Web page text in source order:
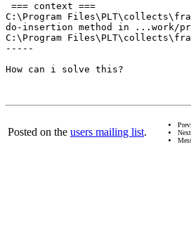
=== context ===
C:\Program
do-insertion method in ...work/
C:\Program
-----
How can i solve this?
Posted on the users mailing list.